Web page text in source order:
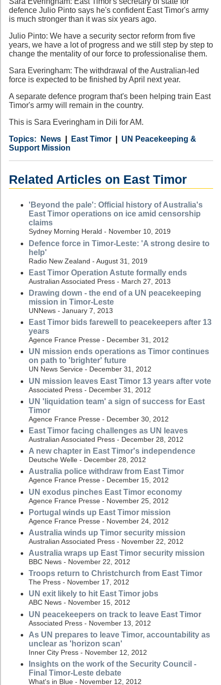
defence Julio Pinto says he's confident East Timor's army
is much stronger than it was six years ago.
Julio Pinto: We have a security sector reform from five
years, we have a lot of progress and we still step by step to
change the mentality of our force to professionalise them.
Sara Everingham: The withdrawal of the Australian-led
force is expected to be finished by April next year.
A separate defence program that's been helping train East
Timor's army will remain in the country.
This is Sara Everingham in Dili for AM.
Category
News
Country East Timor
Tags
UN Peacekeeping &
Support Mission
Related Articles on East Timor
'Beyond the pale': Official history of Australia's
East Timor operations on ice amid censorship
claims
Sydney Morning Herald - November 10, 2019
Defence force in Timor-Leste: 'A strong desire to
help'
Radio New Zealand - August 31, 2019
East Timor Operation Astute formally ends
Australian Associated Press - March 27, 2013
Drawing down - the end of a UN peacekeeping
mission in Timor-Leste
UNNews - January 7, 2013
East Timor bids farewell to peacekeepers after 13
years
Agence France Presse - December 31, 2012
UN mission ends operations as Timor continues
on path to 'brighter' future
UN News Service - December 31, 2012
UN mission leaves East Timor 13 years after vote
Associated Press - December 31, 2012
UN 'liquidation team' a sign of success for East
Timor
Agence France Presse - December 30, 2012
East Timor facing challenges as UN leaves
Australian Associated Press - December 28, 2012
A new chapter in East Timor's independence
Deutsche Welle - December 28, 2012
Australia police withdraw from East Timor
Agence France Presse - December 15, 2012
UN exodus pinches East Timor economy
Agence France Presse - November 25, 2012
Portugal winds up East Timor mission
Agence France Presse - November 24, 2012
Australia winds up Timor security mission
Australian Associated Press - November 22, 2012
Australia wraps up East Timor security mission
BBC News - November 22, 2012
Troops return to Christchurch from East Timor
The Press - November 17, 2012
UN exit likely to hit East Timor jobs
ABC News - November 15, 2012
UN peacekeepers on track to leave East Timor
Associated Press - November 13, 2012
As UN prepares to leave Timor, accountability as
unclear as 'horizon scan'
Inner City Press - November 12, 2012
Insights on the work of the Security Council -
Final Timor-Leste debate
What's in Blue - November 12, 2012